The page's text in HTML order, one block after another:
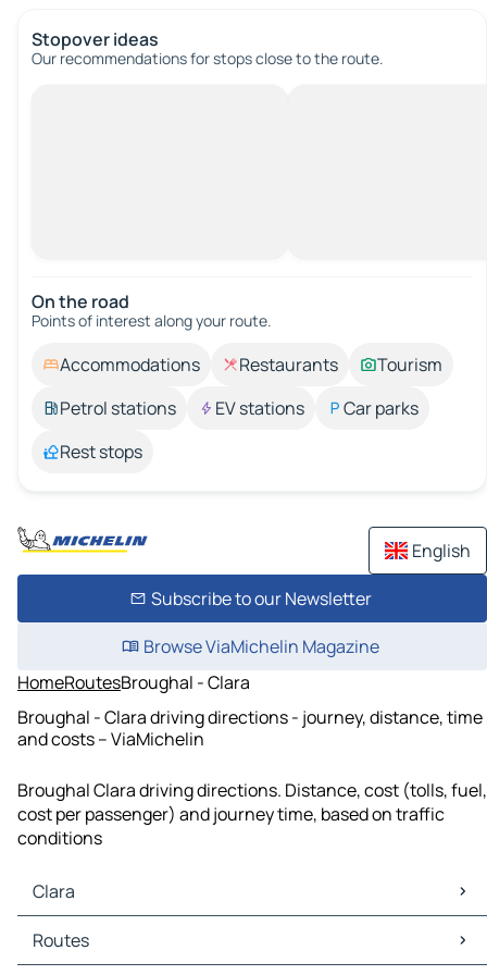
Stopover ideas
Our recommendations for stops close to the route.
On the road
Points of interest along your route.
Accommodations Restaurants
Tourism
Petrol stations
EV stations
Car parks
Rest stops
English
Subscribe to our Newsletter
Browse ViaMichelin Magazine
HomeRoutesBroughal - Clara
Broughal - Clara driving directions - journey, distance, time
and costs – ViaMichelin
Broughal Clara driving directions. Distance, cost (tolls, fuel,
cost per passenger) and journey time, based on traffic
conditions
Clara
Clara Maps
Clara Traffic
Routes